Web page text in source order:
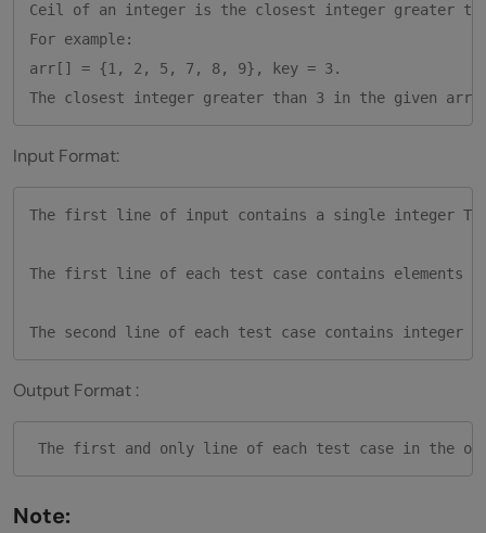
Ceil of an integer is the closest integer greater
For example:
arr[] = {1, 2, 5, 7, 8, 9}, key = 3.
Input Format:
The first line of input contains a single integer T,
The first line of each test case contains elements
Output Format :
Note: